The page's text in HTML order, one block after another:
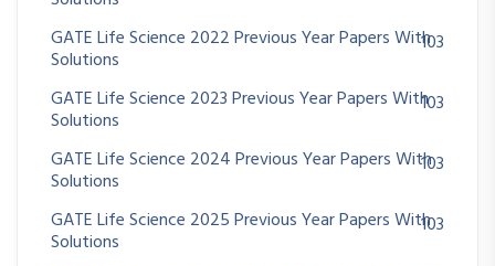
GATE Life Science 2022 Previous Year Papers With
Solutions
103
GATE Life Science 2023 Previous Year Papers With
Solutions
103
GATE Life Science 2024 Previous Year Papers With
Solutions
103
GATE Life Science 2025 Previous Year Papers With
Solutions
103